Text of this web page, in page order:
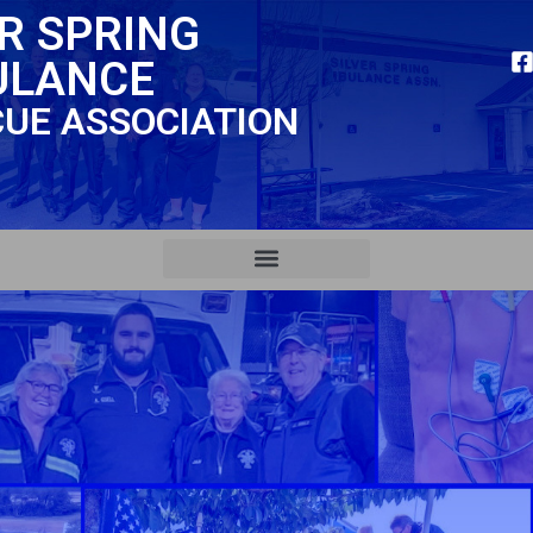
SPRING
ASSOCIATION